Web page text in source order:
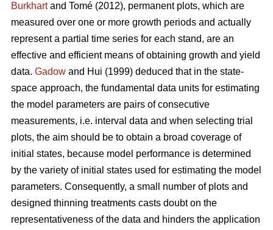
Burkhartand Tomé (2012), permanent plots, which are
measured over one or more growth periods and actually
represent a partial time series for each stand, are an
effective and efficient means of obtaining growth and yield
data. Gadow and Hui (1999) deduced that in the state-
space approach, the fundamental data units for estimating
the model parameters are pairs of consecutive
measurements, i.e. interval data and when selecting trial
plots, the aim should be to obtain a broad coverage of
initial states, because model performance is determined
by the variety of initial states used for estimating the model
parameters. Consequently, a small number of plots and
designed thinning treatments casts doubt on the
representativeness of the data and hinders the application